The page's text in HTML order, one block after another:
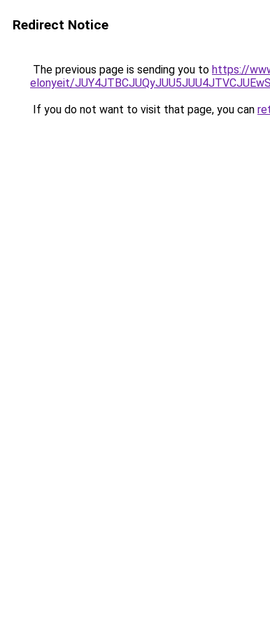
Redirect Notice
The previous page is sending you to https://
elonyeit/
If you do not want to visit that page, you can